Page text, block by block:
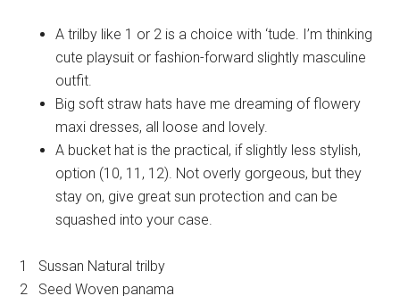
A trilby like 1 or 2 is a choice with ‘tude. I’m thinking
cute playsuit or fashion-forward slightly masculine
outfit.
Big soft straw hats have me dreaming of flowery
maxi dresses, all loose and lovely.
A bucket hat is the practical, if slightly less stylish,
option (10, 11, 12). Not overly gorgeous, but they
stay on, give great sun protection and can be
squashed into your case.
1 Sussan Natural trilby
2 Seed Woven panama